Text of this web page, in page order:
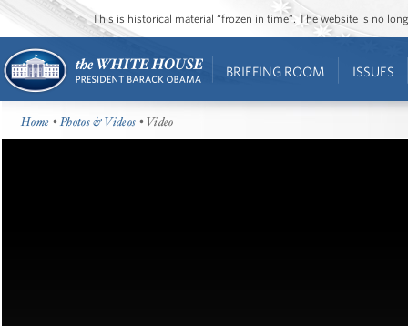
This is historical material “frozen in time”. The website is no
BRIEFING ROOM ISSUES
Home •Photos & Videos • Video